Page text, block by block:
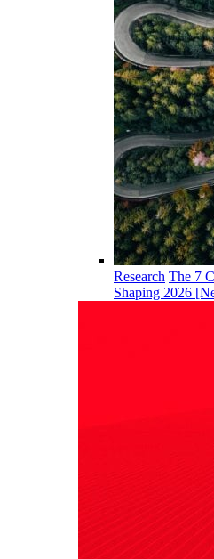
Research The 7
Shaping 2026